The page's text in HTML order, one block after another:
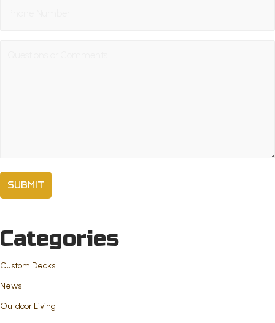
Categories
Custom Decks
News
Outdoor Living